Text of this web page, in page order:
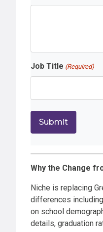
Job Title (Required)
Why the Change
Niche is replacing
differences
on school
details, graduation